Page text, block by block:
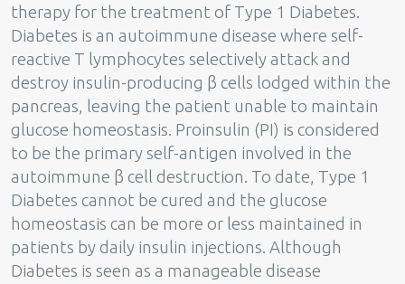
therapy for the treatment of Type 1 Diabetes.
Diabetes is an autoimmune disease where self-
reactive T lymphocytes selectively attack and
destroy insulin-producing β cells lodged within the
pancreas, leaving the patient unable to maintain
glucose homeostasis. Proinsulin (PI) is considered
to be the primary self-antigen involved in the
autoimmune β cell destruction. To date, Type 1
Diabetes cannot be cured and the glucose
homeostasis can be more or less maintained in
patients by daily insulin injections. Although
Diabetes is seen as a manageable disease